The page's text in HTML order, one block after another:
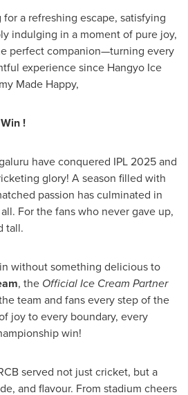
a refreshing escape, satisfying
indulging in a moment of pure joy,
perfect companion—turning every
experience since Hangyo Ice
Made Happy,
!
have conquered IPL 2025 and
glory! A season filled with
passion has culminated in
For the fans who never gave up,
tall.
without something delicious to
, the Official Ice Cream Partner
team and fans every step of the
joy to every boundary, every
win!
served not just cricket, but a
and flavour. From stadium cheers